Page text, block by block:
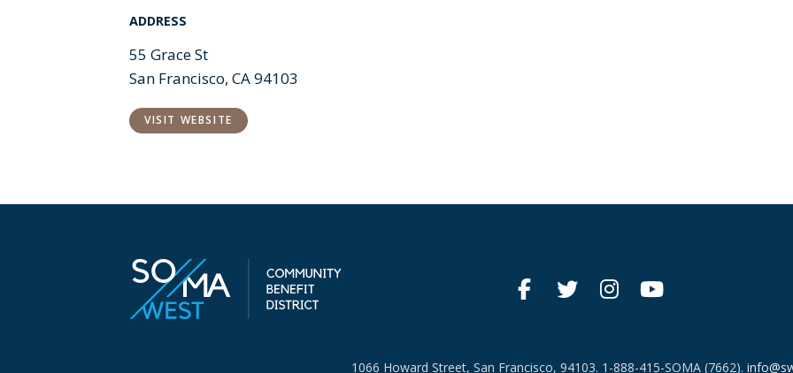
ADDRESS
55 Grace St
San Francisco, CA 94103
VISIT WEBSITE
1066 Howard Street, San Francisco, 94103. 1-888-415-SOMA (7662).